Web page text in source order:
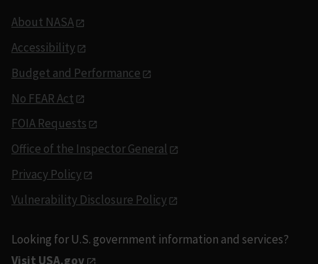
About NASA
Accessibility
Budget and Performance
No FEAR Act
FOIA Requests
Office of the Inspector General
Privacy Policy
Vulnerability Disclosure Policy
Looking for U.S. government information and services?
Visit USA.gov